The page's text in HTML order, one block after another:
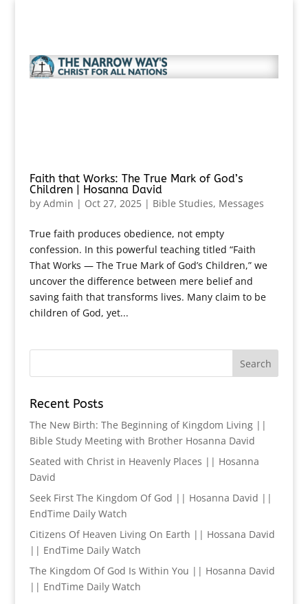
Faith that Works: The True Mark of God’s
Children | Hosanna David
by Admin | Oct 27, 2025| Bible Studies, Messages
True faith produces obedience, not empty
confession. In this powerful teaching titled “Faith
That Works — The True Mark of God’s Children,” we
uncover the difference between mere belief and
saving faith that transforms lives. Many claim to be
children of God, yet...
Recent Posts
The New Birth: The Beginning of Kingdom Living ||
Bible Study Meeting with Brother Hosanna David
Seated with Christ in Heavenly Places || Hosanna
David
Seek First The Kingdom Of God || Hosanna David ||
EndTime Daily Watch
Citizens Of Heaven Living On Earth || Hossana David
|| EndTime Daily Watch
The Kingdom Of God Is Within You || Hosanna David
|| EndTime Daily Watch